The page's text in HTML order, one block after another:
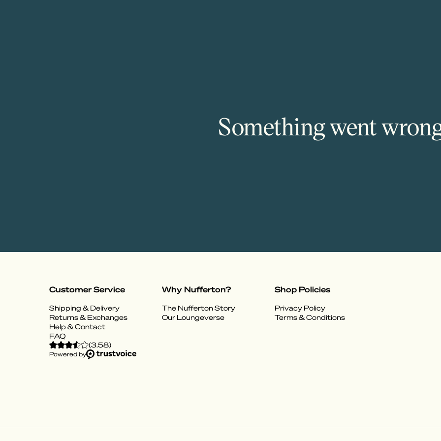
Something went
Customer Service
Shipping & Delivery
Returns & Exchanges
Help & Contact
FAQ
Why Nufferton?
The Nufferton Story
Our Loungeverse
Shop Policies
Privacy Policy
Terms & Conditions
(3.58)
Powered by